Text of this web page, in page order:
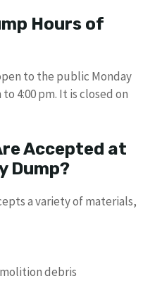
Hours of
to the public Monday
4:00 pm. It is closed on
Accepted at
Dump?
a variety of materials,
debris